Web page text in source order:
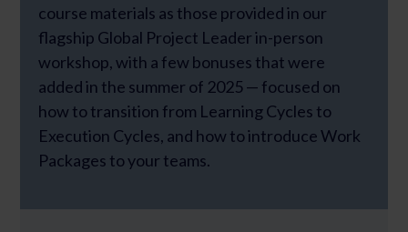
course materials as those provided in our
flagship Global Project Leader in-person
workshop, with a few bonuses that were
added in the summer of 2025 — focused on
how to transition from Learning Cycles to
Execution Cycles, and how to introduce Work
Packages to your teams.